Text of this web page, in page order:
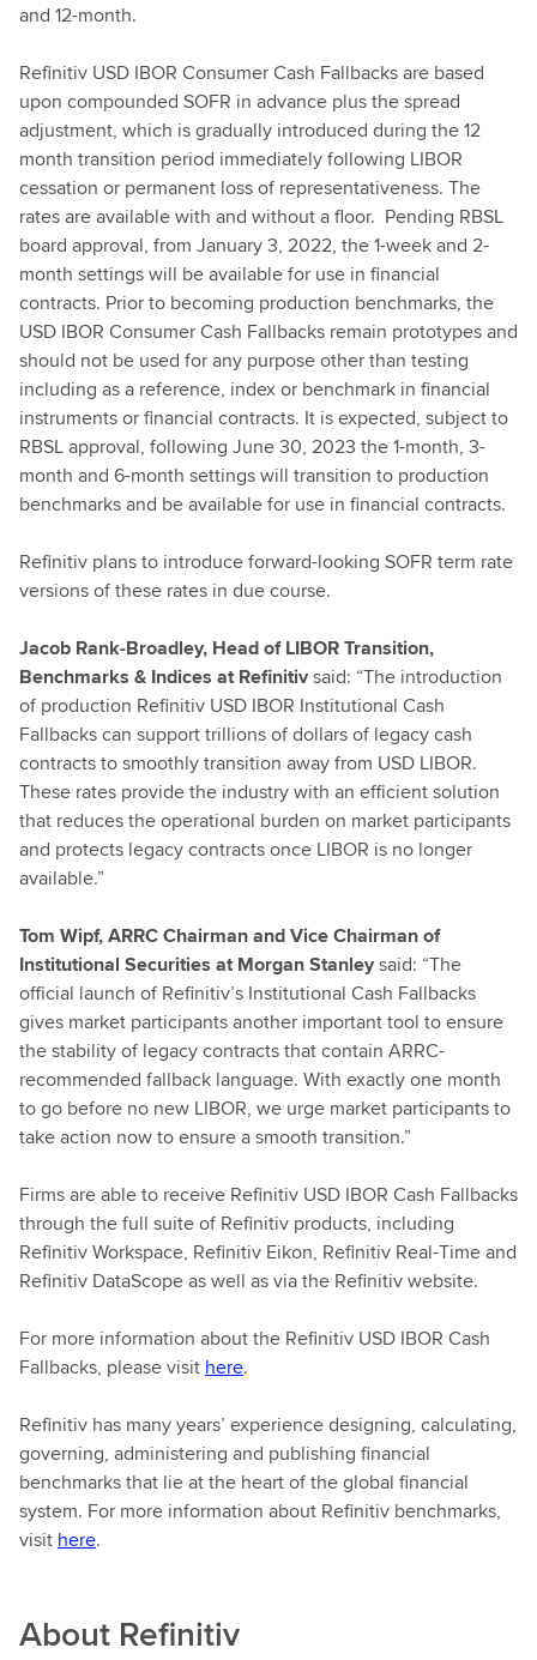
and 12-month.
Refinitiv USD IBOR Consumer Cash Fallbacks are based
upon compounded SOFR in advance plus the spread
adjustment, which is gradually introduced during the 12
month transition period immediately following LIBOR
cessation or permanent loss of representativeness. The
rates are available with and without a floor. Pending RBSL
board approval, from January 3, 2022, the 1-week and 2-
month settings will be available for use in financial
contracts. Prior to becoming production benchmarks, the
USD IBOR Consumer Cash Fallbacks remain prototypes and
should not be used for any purpose other than testing
including as a reference, index or benchmark in financial
instruments or financial contracts. It is expected, subject to
RBSL approval, following June 30, 2023 the 1-month, 3-
month and 6-month settings will transition to production
benchmarks and be available for use in financial contracts.
Refinitiv plans to introduce forward-looking SOFR term rate
versions of these rates in due course.
Jacob Rank-Broadley, Head of LIBOR Transition,
Benchmarks & Indices at Refinitivsaid: “The introduction
of production Refinitiv USD IBOR Institutional Cash
Fallbacks can support trillions of dollars of legacy cash
contracts to smoothly transition away from USD LIBOR.
These rates provide the industry with an efficient solution
that reduces the operational burden on market participants
and protects legacy contracts once LIBOR is no longer
available.”
Tom Wipf, ARRC Chairman and Vice Chairman of
Institutional Securities at Morgan Stanleysaid: “The
official launch of Refinitiv’s Institutional Cash Fallbacks
gives market participants another important tool to ensure
the stability of legacy contracts that contain ARRC-
recommended fallback language. With exactly one month
to go before no new LIBOR, we urge market participants to
take action now to ensure a smooth transition.”
Firms are able to receive Refinitiv USD IBOR Cash Fallbacks
through the full suite of Refinitiv products, including
Refinitiv Workspace, Refinitiv Eikon, Refinitiv Real-Time and
Refinitiv DataScope as well as via the Refinitiv website.
For more information about the Refinitiv USD IBOR Cash
Fallbacks, please visit here.
Refinitiv has many years’ experience designing, calculating,
governing, administering and publishing financial
benchmarks that lie at the heart of the global financial
system. For more information about Refinitiv benchmarks,
visit here.
About Refinitiv